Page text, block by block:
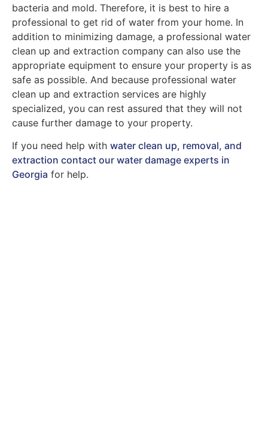
bacteria and mold. Therefore, it is best to hire a
professional to get rid of water from your home. In
addition to minimizing damage, a professional water
clean up and extraction company can also use the
appropriate equipment to ensure your property is as
safe as possible. And because professional water
clean up and extraction services are highly
specialized, you can rest assured that they will not
cause further damage to your property.
If you need help with water clean up, removal, and
extraction contact our water damage experts in
Georgia for help.